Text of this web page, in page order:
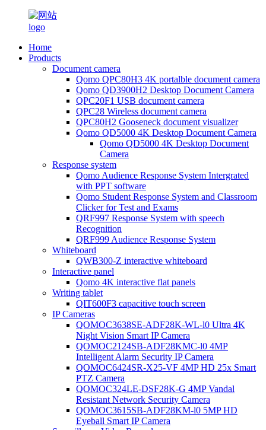
Home
Products
Document camera
Qomo QPC80H3 4K portalble document camera
Qomo QD3900H2 Desktop Document Camera
QPC20F1 USB document camera
QPC28 Wireless document camera
QPC80H2 Gooseneck document visualizer
Qomo QD5000 4K Desktop Document Camera
Qomo QD5000 4K Desktop Document
Camera
Response system
Qomo Audience Response System Intergrated
with PPT software
Qomo Student Response System and Classroom
Clicker for Test and Exams
QRF997 Response System with speech
Recognition
QRF999 Audience Response System
Whiteboard
QWB300-Z interactive whiteboard
Interactive panel
Qomo 4K interactive flat panels
Writing tablet
QIT600F3 capacitive touch screen
IP Cameras
QOMOC3638SE-ADF28K-WL-l0 Ultra 4K
Night Vision Smart IP Camera
QOMOC2124SB-ADF28KMC-l0 4MP
Intelligent Alarm Security IP Camera
QOMOC6424SR-X25-VF 4MP HD 25x Smart
PTZ Camera
QOMOC324LE-DSF28K-G 4MP Vandal
Resistant Network Security Camera
QOMOC3615SB-ADF28KM-l0 5MP HD
Eyeball Smart IP Camera